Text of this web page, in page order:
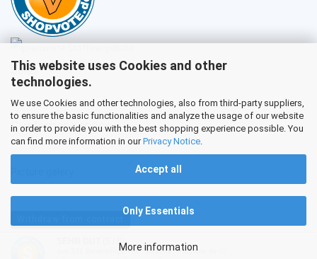
This website uses Cookies and other
technologies.
We use Cookies and other technologies, also from third-party suppliers,
to ensure the basic functionalities and analyze the usage of our website
in order to provide you with the best shopping experience possible. You
can find more information in ourPrivacy Notice
Accept all
Only Essentials
More information
Sales
Customer service
(5 / 5)
Bewertungen bei: ebay.de, shopvote.de ⓘ